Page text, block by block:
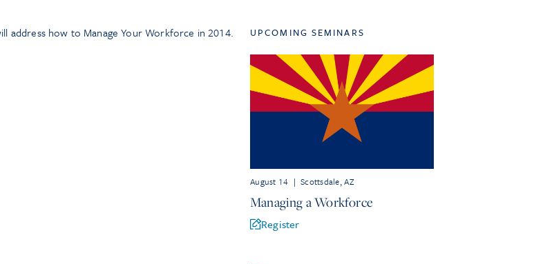
address how to Manage Your Workforce in 2014. UPCOMING SEMINARS
August 14 | Scottsdale, AZ
Managing a Workforce
Register